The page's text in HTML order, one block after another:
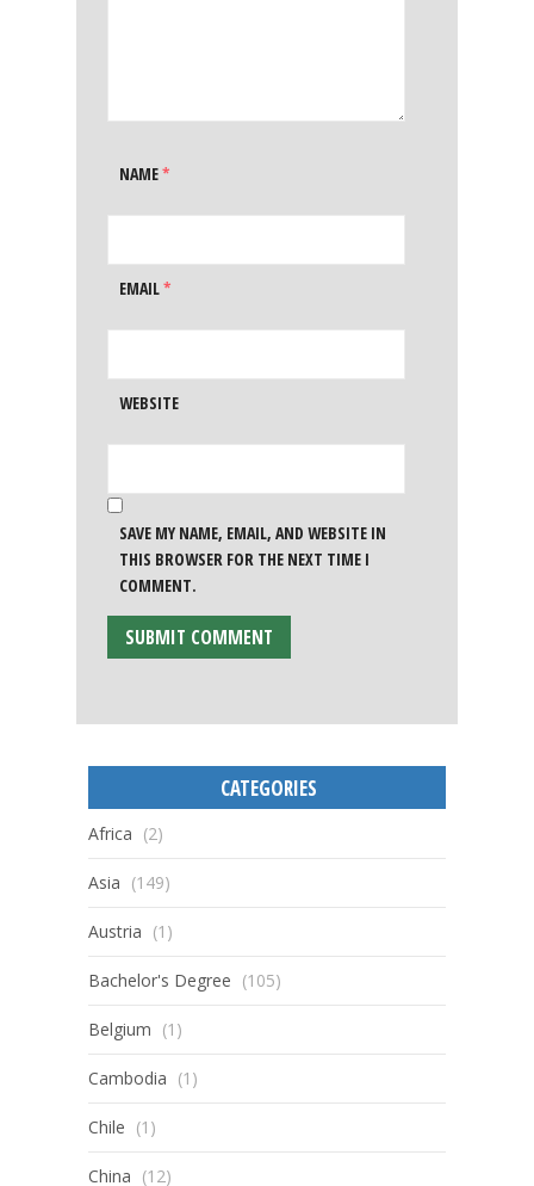
NAME*
EMAIL*
WEBSITE
SAVE MY NAME, EMAIL, AND WEBSITE IN
THIS BROWSER FOR THE NEXT TIME I
COMMENT.
CATEGORIES
Africa (2)
Asia (149)
Austria (1)
Bachelor's Degree (105)
Belgium (1)
Cambodia (1)
Chile (1)
China (12)